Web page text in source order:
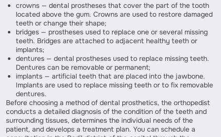
crowns — dental prostheses that cover the part of the tooth
located above the gum. Crowns are used to restore damaged
teeth or change their shape;
bridges — prostheses used to replace one or several missing
teeth. Bridges are attached to adjacent healthy teeth or
implants;
dentures — dental prostheses used to replace missing teeth.
Dentures can be removable or permanent;
implants — artificial teeth that are placed into the jawbone.
Implants are used to replace missing teeth or to fix removable
dentures.
Before choosing a method of dental prosthetics, the orthopedist
conducts a detailed diagnosis of the condition of the teeth and
surrounding tissues, determines the individual needs of the
patient, and develops a treatment plan. You can schedule a